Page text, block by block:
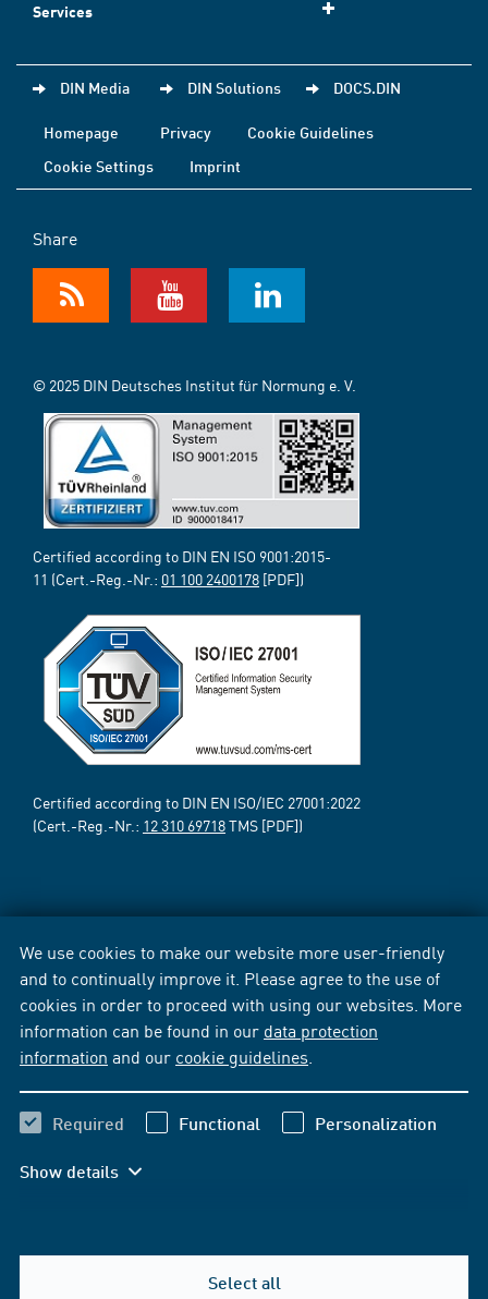
We use cookies to make our website more user-friendly
and to continually improve it. Please agree to the use of
cookies in order to proceed with using our websites. More
information can be found in our data protection
information and our cookie guidelines
Required Functional Personalization
Show details
Select all
Services
DIN Media DIN Solutions DOCS.DIN
Homepage Privacy
Cookie Guidelines
Cookie Settings
Imprint
Share
© 2025 DIN Deutsches Institut für Normung e. V.
Certified according to DIN EN ISO 9001:2015-
11 (Cert.-Reg.-Nr.: 01 100 2400178 [PDF])
Certified according to DIN EN ISO/IEC 27001:2022
(Cert.-Reg.-Nr.: 12 310 69718TMS [PDF])